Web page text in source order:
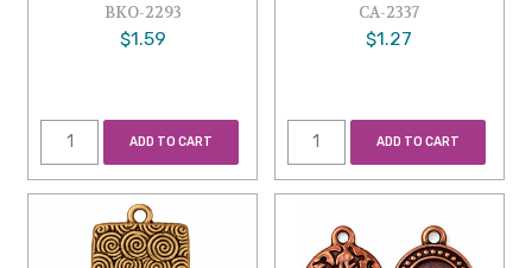
BKO-2293
$1.59
ADD TO CART
CA-2337
$1.27
ADD TO CART